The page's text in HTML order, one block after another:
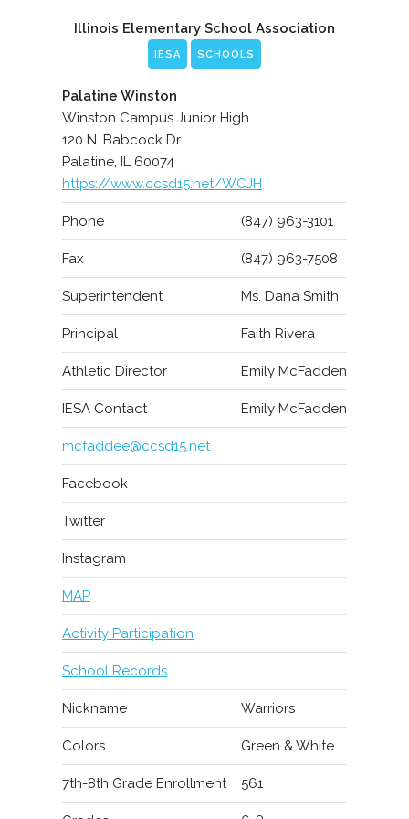
Illinois Elementary School Association
IESA SCHOOLS
Palatine Winston
Winston Campus Junior High
120 N. Babcock Dr.
Palatine, IL 60074
https://www.ccsd15.net/WCJH
Phone (847) 963-3101
Fax (847) 963-7508
Superintendent Ms. Dana Smith
Principal Faith Rivera
Athletic Director Emily McFadden
IESA Contact Emily McFadden
mcfaddee@ccsd15.net
Facebook
Twitter
Instagram
MAP
Activity Participation
School Records
Nickname Warriors
Colors Green & White
7th-8th Grade Enrollment 561